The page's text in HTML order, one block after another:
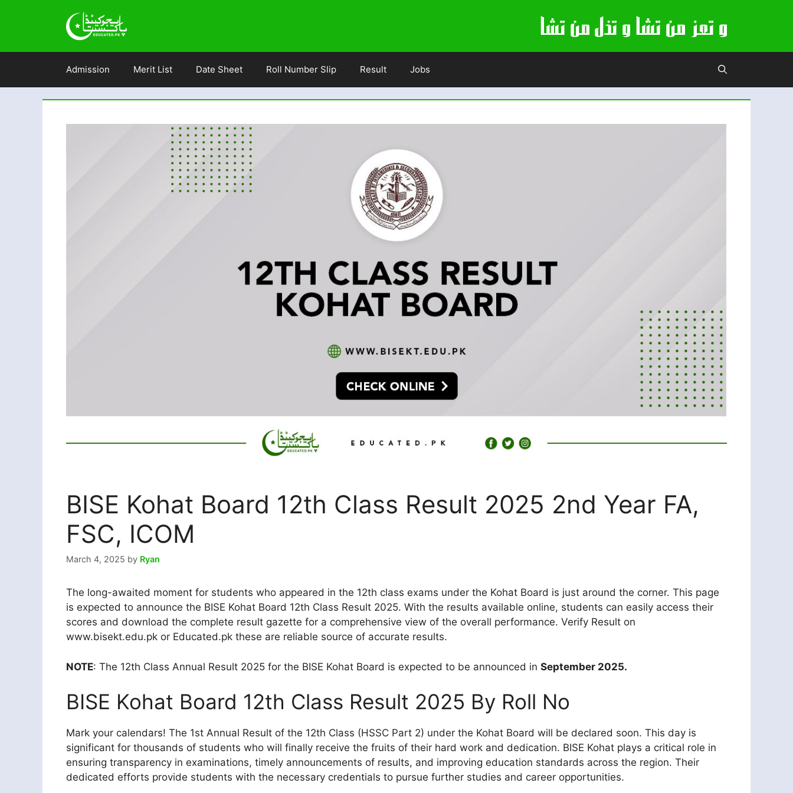
Admission Merit List Date Sheet Roll Number Slip Result Jobs
BISE Kohat Board 12th Class Result 2025 2nd Year FA,
FSC, ICOM
March 4, 2025 by Ryan
The long-awaited moment for students who appeared in the 12th class exams under the Kohat Board is just around the corner. This page
is expected to announce the BISE Kohat Board 12th Class Result 2025. With the results available online, students can easily access their
scores and download the complete result gazette for a comprehensive view of the overall performance. Verify Result on
www.bisekt.edu.pk or Educated.pk these are reliable source of accurate results.
NOTE: The 12th Class Annual Result 2025 for the BISE Kohat Board is expected to be announced in September 2025.
BISE Kohat Board 12th Class Result 2025 By Roll No
Mark your calendars! The 1st Annual Result of the 12th Class (HSSC Part 2) under the Kohat Board will be declared soon. This day is
significant for thousands of students who will finally receive the fruits of their hard work and dedication. BISE Kohat plays a critical role in
ensuring transparency in examinations, timely announcements of results, and improving education standards across the region. Their
dedicated efforts provide students with the necessary credentials to pursue further studies and career opportunities.